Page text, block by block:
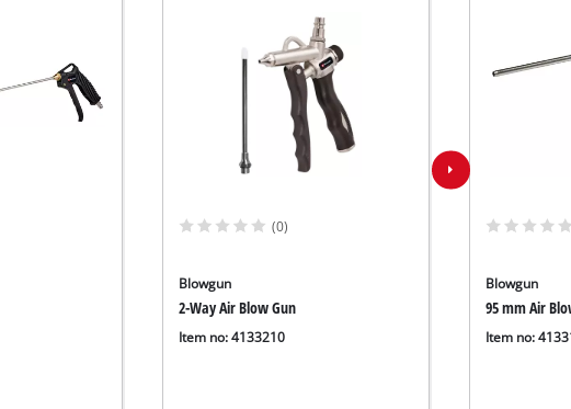
(0)
Blowgun
2-Way Air Blow Gun
Item no: 4133210
Blowgun
95 mm Air
Item no: